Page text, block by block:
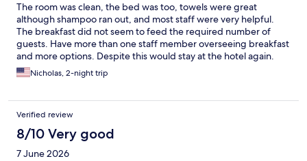
The room was clean, the bed was too, towels were great
although shampoo ran out, and most staff were very helpful.
The breakfast did not seem to feed the required number of
guests. Have more than one staff member overseeing breakfast
and more options. Despite this would stay at the hotel again.
Nicholas, 2-night trip
Verified review
8/10 Very good
7 June 2026